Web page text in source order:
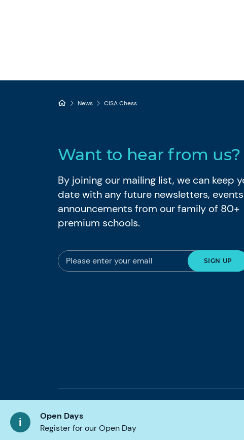
Open Days
Register for our Open Day
News CISA Chess
Want to hear from us?
By joining our mailing list, we can keep
date with any future newsletters,
announcements from our family of 80+
premium schools.
© 2026 Nord Anglia Education